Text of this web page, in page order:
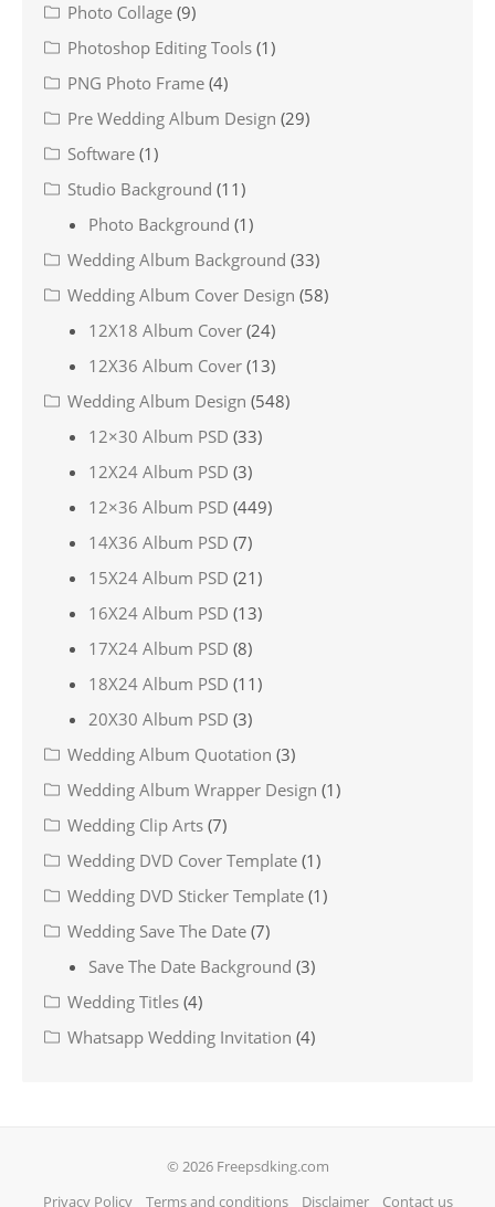
Photo Collage (9)
Photoshop Editing Tools (1)
PNG Photo Frame (4)
Pre Wedding Album Design (29)
Software (1)
Studio Background (11)
Photo Background (1)
Wedding Album Background (33)
Wedding Album Cover Design (58)
12X18 Album Cover (24)
12X36 Album Cover (13)
Wedding Album Design (548)
12×30 Album PSD (33)
12X24 Album PSD (3)
12×36 Album PSD (449)
14X36 Album PSD (7)
15X24 Album PSD (21)
16X24 Album PSD (13)
17X24 Album PSD (8)
18X24 Album PSD (11)
20X30 Album PSD (3)
Wedding Album Quotation (3)
Wedding Album Wrapper Design (1)
Wedding Clip Arts (7)
Wedding DVD Cover Template (1)
Wedding DVD Sticker Template (1)
Wedding Save The Date (7)
Save The Date Background (3)
Wedding Titles (4)
Whatsapp Wedding Invitation (4)
© 2026 Freepsdking.com
Privacy Policy
Terms and conditions Disclaimer Contact us